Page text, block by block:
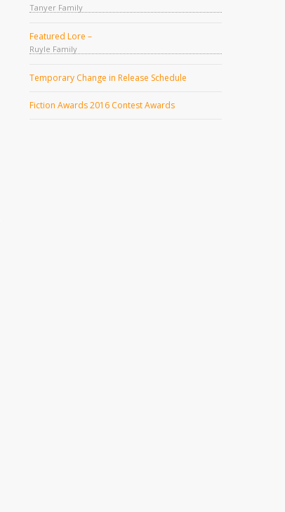
Tanyer Family
Featured Lore –
Ruyle Family
Temporary Change in Release Schedule
Fiction Awards 2016 Contest Awards